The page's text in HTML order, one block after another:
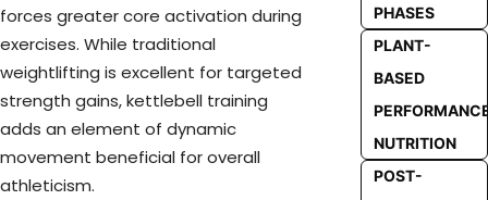
forces greater core activation during
exercises. While traditional
weightlifting is excellent for targeted
strength gains, kettlebell training
adds an element of dynamic
movement beneficial for overall
athleticism.
PHASES
PLANT-
BASED
NUTRITION
POST-